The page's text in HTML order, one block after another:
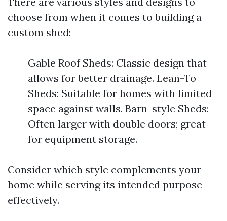
choose from when it comes to building a
custom shed:
Gable Roof Sheds: Classic design that
allows for better drainage. Lean-To
Sheds: Suitable for homes with limited
space against walls. Barn-style Sheds:
Often larger with double doors; great
for equipment storage.
Consider which style complements your
home while serving its intended purpose
effectively.